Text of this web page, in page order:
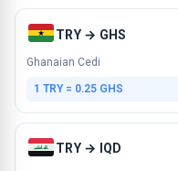
TRY → GHS
Ghanaian Cedi
1 TRY = 0.25 GHS
TRY → IQD